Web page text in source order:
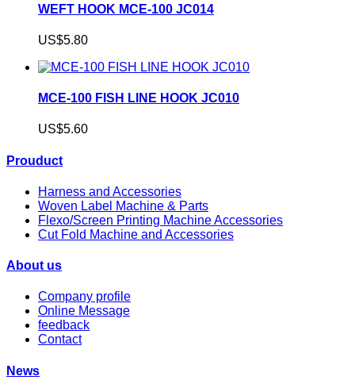
WEFT HOOK MCE-100 JC014
US$5.80
MCE-100 FISH LINE HOOK JC010
US$5.60
Prouduct
Harness and Accessories
Woven Label Machine & Parts
Flexo/Screen Printing Machine Accessories
Cut Fold Machine and Accessories
About us
Company profile
Online Message
feedback
Contact
News